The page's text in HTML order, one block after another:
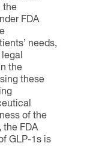
the
FDA
needs,
the
these
of the
the FDA
GLP-1s is